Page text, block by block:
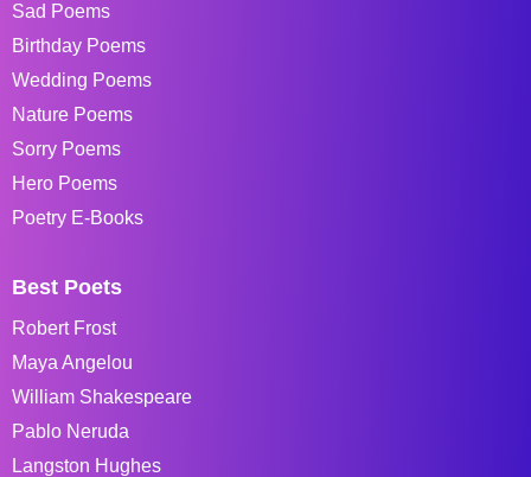
Sad Poems
Birthday Poems
Wedding Poems
Nature Poems
Sorry Poems
Hero Poems
Poetry E-Books
Best Poets
Robert Frost
Maya Angelou
William Shakespeare
Pablo Neruda
Langston Hughes